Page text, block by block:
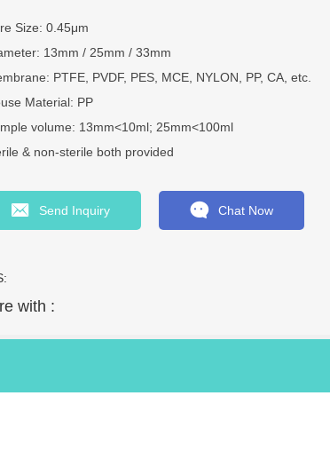
Size: 0.45μm
13mm / 25mm / 33mm
PTFE, PVDF, PES, MCE, NYLON, PP, CA, etc.
Material: PP
volume: 13mm<10ml; 25mm<100ml
& non-sterile both provided
Send Inquiry Chat Now
with :